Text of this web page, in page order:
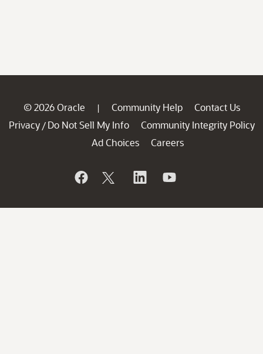
© 2026 Oracle | Community Help
Contact Us
Privacy / Do Not Sell My Info
Community Integrity Policy
Ad Choices
Careers